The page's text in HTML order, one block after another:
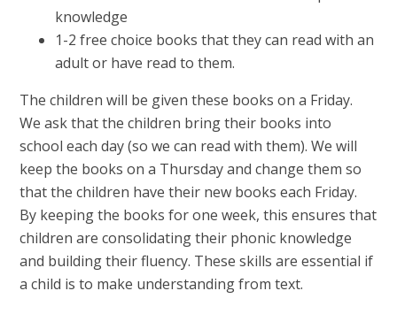
knowledge
1-2 free choice books that they can read with an
adult or have read to them.
The children will be given these books on a Friday.
We ask that the children bring their books into
school each day (so we can read with them). We will
keep the books on a Thursday and change them so
that the children have their new books each Friday.
By keeping the books for one week, this ensures that
children are consolidating their phonic knowledge
and building their fluency. These skills are essential if
a child is to make understanding from text.